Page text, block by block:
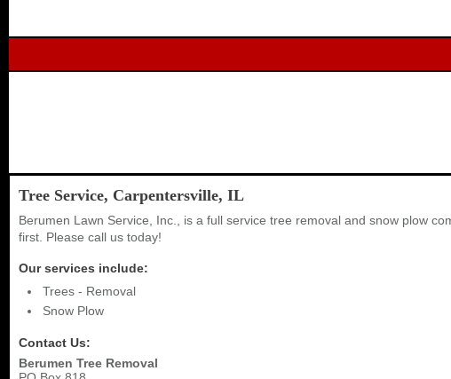
Tree Service, Carpentersville, IL
Berumen Lawn Service, Inc., is a full service tree removal and snow plow
first. Please call us today!
Our services include:
Trees - Removal
Snow Plow
Contact Us:
Berumen Tree Removal